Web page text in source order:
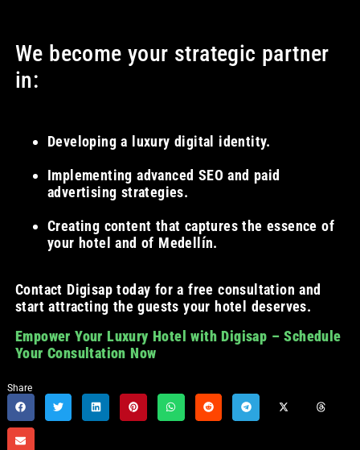
We become your strategic partner
in:
Developing a luxury digital identity.
Implementing advanced SEO and paid
advertising strategies.
Creating content that captures the essence of
your hotel and of Medellín.
Contact Digisap today for a free consultation and
start attracting the guests your hotel deserves.
Empower Your Luxury Hotel with Digisap – Schedule
Your Consultation Now
Share